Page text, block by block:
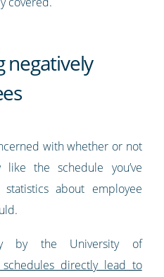
negatively
with whether or not
like the schedule you’ve
about employee
by the University of
directly lead to